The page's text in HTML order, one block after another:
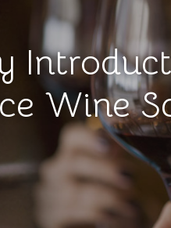
Wine